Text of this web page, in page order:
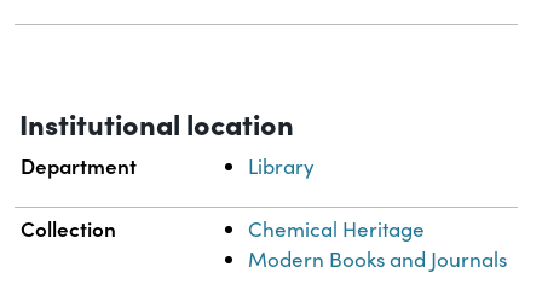
Institutional location
Department Library
Collection
Chemical Heritage
Modern Books and Journals